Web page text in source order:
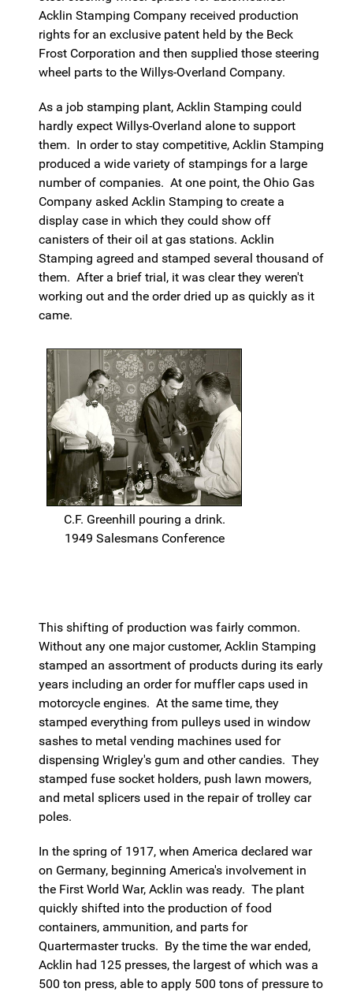
Acklin Stamping Company received production
rights for an exclusive patent held by the Beck
Frost Corporation and then supplied those steering
wheel parts to the Willys-Overland Company.
As a job stamping plant, Acklin Stamping could
hardly expect Willys-Overland alone to support
them. In order to stay competitive, Acklin Stamping
produced a wide variety of stampings for a large
number of companies. At one point, the Ohio Gas
Company asked Acklin Stamping to create a
display case in which they could show off
canisters of their oil at gas stations. Acklin
Stamping agreed and stamped several thousand of
them. After a brief trial, it was clear they weren't
working out and the order dried up as quickly as it
came.
C.F. Greenhill pouring a drink.
1949 Salesmans Conference
This shifting of production was fairly common.
Without any one major customer, Acklin Stamping
stamped an assortment of products during its early
years including an order for muffler caps used in
motorcycle engines. At the same time, they
stamped everything from pulleys used in window
sashes to metal vending machines used for
dispensing Wrigley's gum and other candies. They
stamped fuse socket holders, push lawn mowers,
and metal splicers used in the repair of trolley car
poles.
In the spring of 1917, when America declared war
on Germany, beginning America's involvement in
the First World War, Acklin was ready. The plant
quickly shifted into the production of food
containers, ammunition, and parts for
Quartermaster trucks. By the time the war ended,
Acklin had 125 presses, the largest of which was a
500 ton press, able to apply 500 tons of pressure to